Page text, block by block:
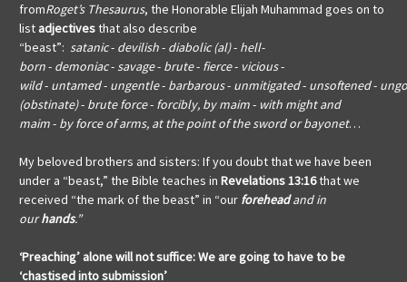
fromRoget’s Thesaurus, the Honorable Elijah Muhammad goes on to
listadjectivesthat also describe
“beast”: satanic- devilish- diabolic (al)- hell-
born- demoniac-savage- brute- fierce- vicious-
wild- untamed- ungentle- barbarous- unmitigated- unsoftened-
(obstinate)- brute force- forcibly, by maim- with might and
maim- by force of arms, at the point of the sword or bayonet…
My beloved brothers and sisters: If you doubt that we have been
under a “beast,” the Bible teaches in Revelations 13:16that we
received “the mark of the beast” in “our foreheadand in
ourhands.”
‘Preaching’ alone will not suffice:We are going to have to be
‘chastised into submission’